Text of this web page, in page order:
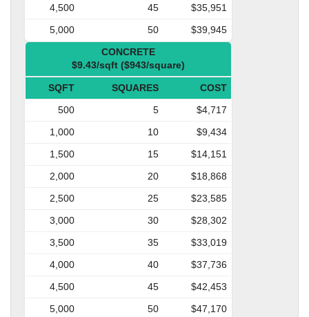
4,500
45
$35,951
5,000
50
$39,945
CONCRETE
$9.43/sqft ($943/square)
SQFT SQUARES
COST
500
5
$4,717
1,000
10
$9,434
1,500
15
$14,151
2,000
20
$18,868
2,500
25
$23,585
3,000
30
$28,302
3,500
35
$33,019
4,000
40
$37,736
4,500
45
$42,453
5,000
50 $47,170